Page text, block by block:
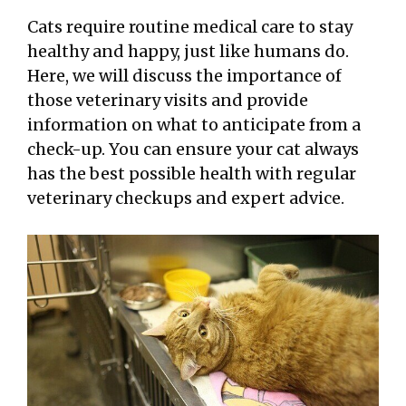
Cats require routine medical care to stay
healthy and happy, just like humans do.
Here, we will discuss the importance of
those veterinary visits and provide
information on what to anticipate from a
check-up. You can ensure your cat always
has the best possible health with regular
veterinary checkups and expert advice.